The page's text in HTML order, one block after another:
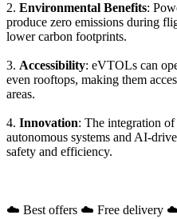
2. Environmental Benefits:
produce zero emissions during
lower carbon footprints.
3. Accessibility: eVTOLs can
even rooftops, making them
areas.
4. Innovation: The integration
autonomous systems and AI-
safety and efficiency.
☁️ Best offers ☁️ Free delivery